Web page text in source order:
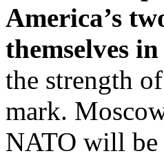
America’s
themselves
the strength
mark.
NATO will be